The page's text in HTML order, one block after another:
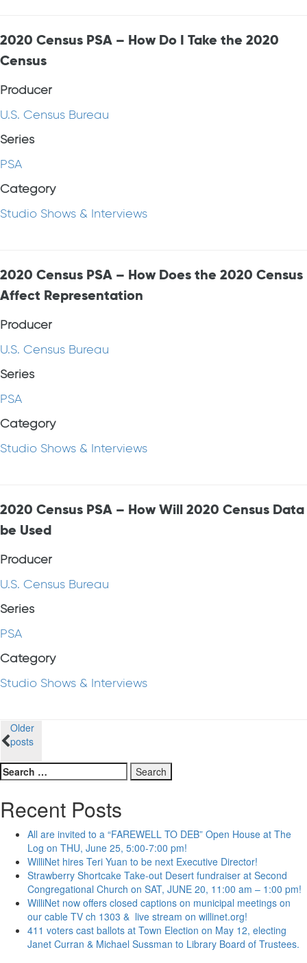
2020 Census PSA – How Do I Take the 2020
Census
Producer
U.S. Census Bureau
Series
PSA
Category
Studio Shows & Interviews
2020 Census PSA – How Does the 2020 Census
Affect Representation
Producer
U.S. Census Bureau
Series
PSA
Category
Studio Shows & Interviews
2020 Census PSA – How Will 2020 Census Data
be Used
Producer
U.S. Census Bureau
Series
PSA
Category
Studio Shows & Interviews
Posts
navigation
Older
posts
Search
for:
Recent Posts
All are invited to a “FAREWELL TO DEB” Open House at The
Log on THU, June 25, 5:00-7:00 pm!
WilliNet hires Teri Yuan to be next Executive Director!
Strawberry Shortcake Take-out Desert fundraiser at Second
Congregational Church on SAT, JUNE 20, 11:00 am – 1:00 pm!
WilliNet now offers closed captions on municipal meetings on
our cable TV ch 1303 & live stream on willinet.org!
411 voters cast ballots at Town Election on May 12, electing
Janet Curran & Michael Sussman to Library Board of Trustees.